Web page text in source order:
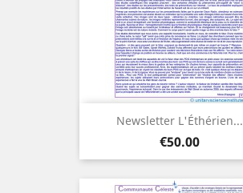
Newsletter L'Éthérien...
Price
€50.00